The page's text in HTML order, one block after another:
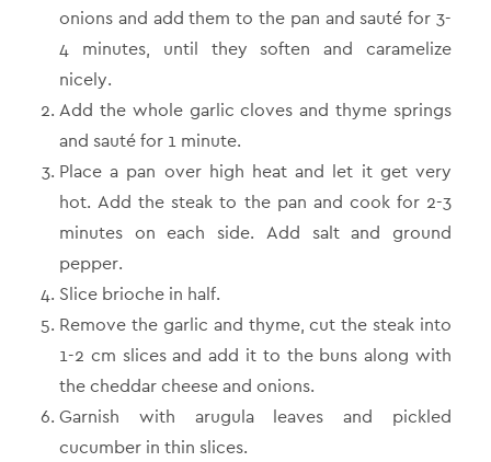
onions and add them to the pan and sauté for 3-
4 minutes, until they soften and caramelize
nicely.
Add the whole garlic cloves and thyme springs
and sauté for 1 minute.
Place a pan over high heat and let it get very
hot. Add the steak to the pan and cook for 2-3
minutes on each side. Add salt and ground
pepper.
Slice brioche in half.
Remove the garlic and thyme, cut the steak into
1-2 cm slices and add it to the buns along with
the cheddar cheese and onions.
Garnish with arugula leaves and pickled
cucumber in thin slices.